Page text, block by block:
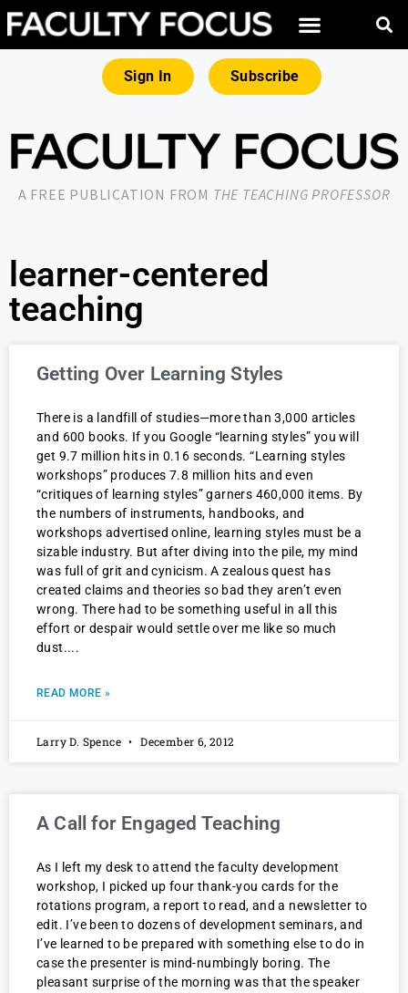
Sign In Subscribe
A FREE PUBLICATION FROM THE TEACHING PROFESSOR
learner-centered
teaching
Getting Over Learning Styles
There is a landfill of studies—more than 3,000 articles
and 600 books. If you Google “learning styles” you will
get 9.7 million hits in 0.16 seconds. “Learning styles
workshops” produces 7.8 million hits and even
“critiques of learning styles” garners 460,000 items. By
the numbers of instruments, handbooks, and
workshops advertised online, learning styles must be a
sizable industry. But after diving into the pile, my mind
was full of grit and cynicism. A zealous quest has
created claims and theories so bad they aren’t even
wrong. There had to be something useful in all this
effort or despair would settle over me like so much
dust.
READ MORE »
Larry D. Spence December 6, 2012
A Call for Engaged Teaching
As I left my desk to attend the faculty development
workshop, I picked up four thank-you cards for the
rotations program, a report to read, and a newsletter to
edit. I’ve been to dozens of development seminars, and
I’ve learned to be prepared with something else to do in
case the presenter is mind-numbingly boring. The
pleasant surprise of the morning was that the speaker